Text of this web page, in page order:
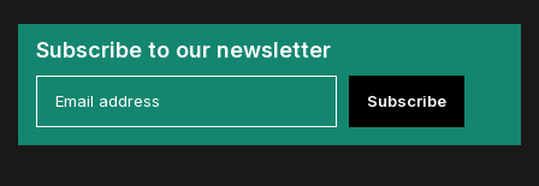
Subscribe to our newsletter
Subscribe